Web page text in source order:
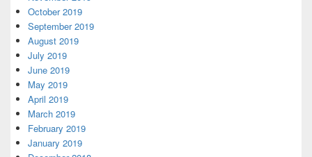
October 2019
September 2019
August 2019
July 2019
June 2019
May 2019
April 2019
March 2019
February 2019
January 2019